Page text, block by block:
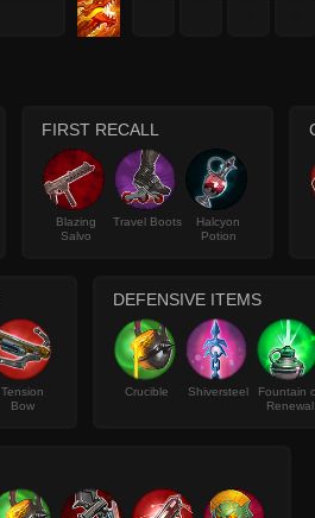
FIRST RECALL
Blazing
Salvo
Travel Boots
Halcyon
Potion
Tension
Bow
DEFENSIVE ITEMS
Crucible Shiversteel
Fountain
Renewal